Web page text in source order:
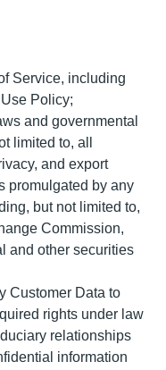
Service, including
Policy;
and governmental
limited to, all
and export
promulgated by any
but not limited to,
Commission,
and other securities
Customer Data to
rights under law
relationships
information